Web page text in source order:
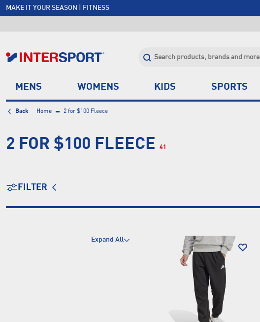
MAKE IT YOUR SEASON | FITNESS
FREE SHIPPING OVER $150*
JOIN INTERSPORT CLUB | SAVE $20 ON NEXT ORDER*
CLICK & COLLECT +85 STORES
MENS WOMENS KIDS SPORTS
Back Home 2 for $100 Fleece
2 FOR $100 FLEECE 41
FILTER
Expand All